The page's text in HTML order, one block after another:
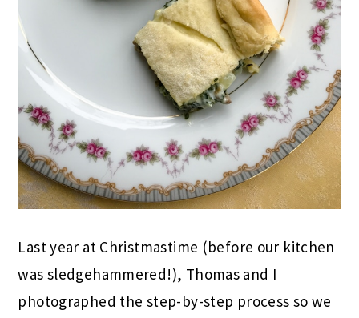
Last year at Christmastime (before our kitchen
was sledgehammered!), Thomas and I
photographed the step-by-step process so we